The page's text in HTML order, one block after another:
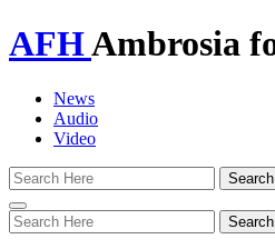
AFHAmbrosia
News
Audio
Video
Toggle
navigation